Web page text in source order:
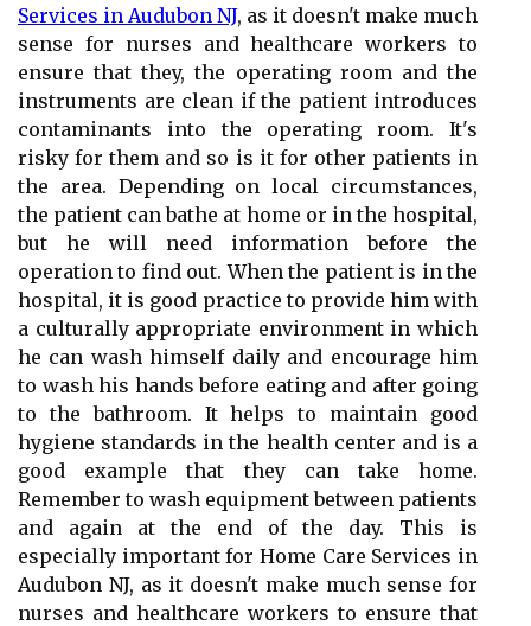
Services in Audubon NJ, as it doesn't make much
sense for nurses and healthcare workers to
ensure that they, the operating room and the
instruments are clean if the patient introduces
contaminants into the operating room. It's
risky for them and so is it for other patients in
the area. Depending on local circumstances,
the patient can bathe at home or in the hospital,
but he will need information before the
operation to find out. When the patient is in the
hospital, it is good practice to provide him with
a culturally appropriate environment in which
he can wash himself daily and encourage him
to wash his hands before eating and after going
to the bathroom. It helps to maintain good
hygiene standards in the health center and is a
good example that they can take home.
Remember to wash equipment between patients
and again at the end of the day. This is
especially important for Home Care Services in
Audubon NJ, as it doesn't make much sense for
nurses and healthcare workers to ensure that